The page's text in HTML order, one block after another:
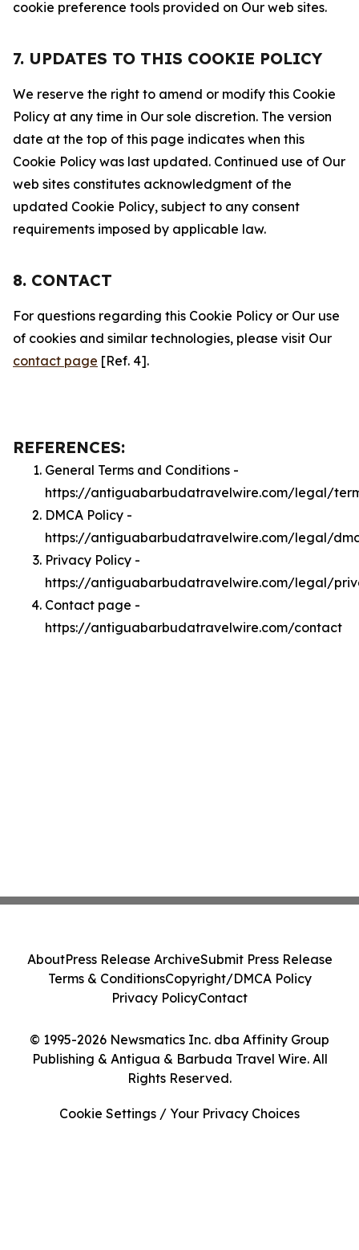
cookie preference tools provided on Our web sites.
7. UPDATES TO THIS COOKIE POLICY
We reserve the right to amend or modify this Cookie
Policy at any time in Our sole discretion. The version
date at the top of this page indicates when this
Cookie Policy was last updated. Continued use of Our
web sites constitutes acknowledgment of the
updated Cookie Policy, subject to any consent
requirements imposed by applicable law.
8. CONTACT
For questions regarding this Cookie Policy or Our use
of cookies and similar technologies, please visit Our
contact page [Ref. 4].
REFERENCES:
General Terms and Conditions -
https://antiguabarbudatravelwire.com/legal/
DMCA Policy -
https://antiguabarbudatravelwire.com/legal/
Privacy Policy -
https://antiguabarbudatravelwire.com/legal/
Contact page -
https://antiguabarbudatravelwire.com/contact
© 1995-2026 Newsmatics Inc. dba Affinity Group
Publishing & Antigua & Barbuda Travel Wire. All
Rights Reserved.
AboutPress Release ArchiveSubmit Press Release
Terms & ConditionsCopyright/DMCA Policy
Privacy PolicyContact
Cookie Settings / Your Privacy Choices